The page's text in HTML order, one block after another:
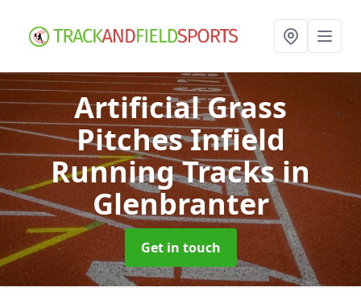
Artificial Grass
Pitches Infield
Running Tracksin
Glenbranter
Get in touch